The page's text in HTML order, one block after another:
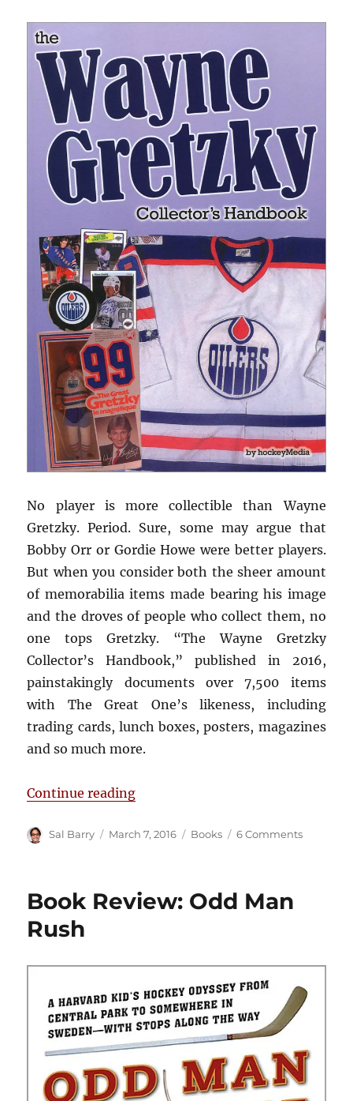
No player is more collectible than Wayne
Gretzky. Period. Sure, some may argue that
Bobby Orr or Gordie Howe were better players.
But when you consider both the sheer amount
of memorabilia items made bearing his image
and the droves of people who collect them, no
one tops Gretzky. “The Wayne Gretzky
Collector’s Handbook,” published in 2016,
painstakingly documents over 7,500 items
with The Great One’s likeness, including
trading cards, lunch boxes, posters, magazines
and so much more.
Continue reading“Book Review: The Wayne
Author
Sal Barry
Posted
March 7, 2016 Categories
Books 6 Commentson
Book Review: Odd Man
Rush